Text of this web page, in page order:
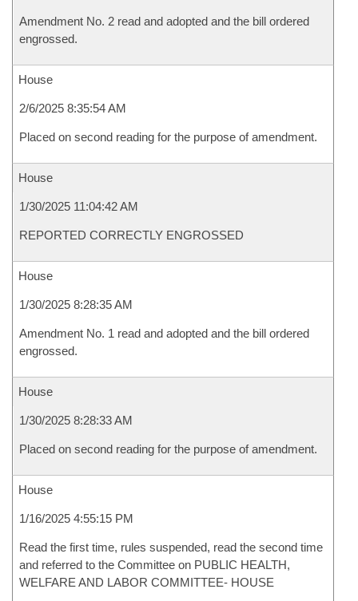
Amendment No. 2 read and adopted and the bill ordered
engrossed.
House
2/6/2025 8:35:54 AM
Placed on second reading for the purpose of amendment.
House
1/30/2025 11:04:42 AM
REPORTED CORRECTLY ENGROSSED
House
1/30/2025 8:28:35 AM
Amendment No. 1 read and adopted and the bill ordered
engrossed.
House
1/30/2025 8:28:33 AM
Placed on second reading for the purpose of amendment.
House
1/16/2025 4:55:15 PM
Read the first time, rules suspended, read the second time
and referred to the Committee on PUBLIC HEALTH,
WELFARE AND LABOR COMMITTEE- HOUSE